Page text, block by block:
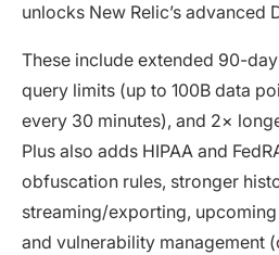
unlocks New Relic’s advanced
These include extended 90-
query limits (up to 100B data
every 30 minutes), and 2×
Plus also adds HIPAA and
obfuscation rules, stronger
streaming/exporting,
and vulnerability management